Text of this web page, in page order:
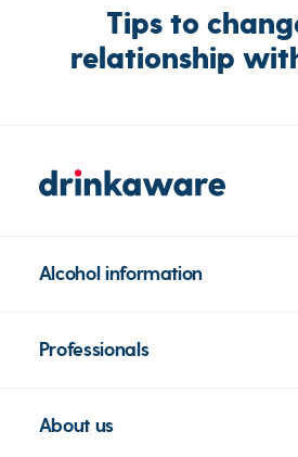
Tips to
relationship
Alcohol information
Professionals
About us